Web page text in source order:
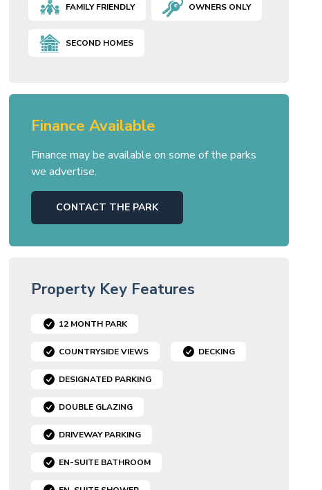
FAMILY FRIENDLY OWNERS ONLY
SECOND HOMES
Finance Available
Finance may be available on some of the parks
we advertise.
CONTACT THE PARK
Property Key Features
12 MONTH PARK
COUNTRYSIDE VIEWS DECKING
DESIGNATED PARKING
DOUBLE GLAZING
DRIVEWAY PARKING
EN-SUITE BATHROOM